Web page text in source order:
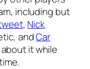
including but
, Nick
andCar
it while